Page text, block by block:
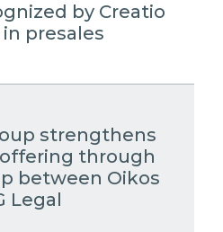
by Creatio
presales
strengthens
through
between Oikos
Legal